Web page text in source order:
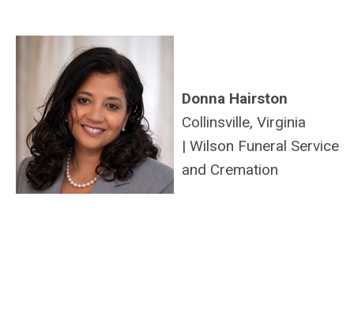
Donna Hairston
Collinsville, Virginia
| Wilson Funeral Service
and Cremation